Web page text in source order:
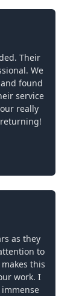
Their
We
found
service
really
as they
to
this
work. I